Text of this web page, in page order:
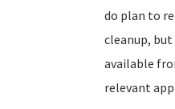
do plan to
cleanup,
available
relevant